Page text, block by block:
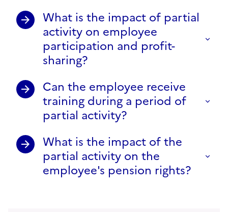
What is the impact of partial
activity on employee
participation and profit-
sharing?
Can the employee receive
training during a period of
partial activity?
What is the impact of the
partial activity on the
employee's pension rights?